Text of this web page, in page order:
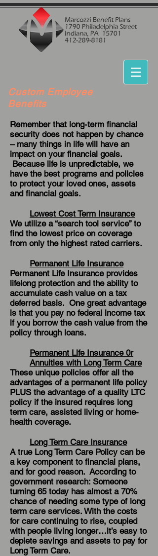
Custom Employee
Benefits
Remember that long-term financial
security does not happen by chance
– many things in life will have an
impact on your financial goals.
Because life is unpredictable, we
have the best programs and policies
to protect your loved ones, assets
and financial goals.
Lowest Cost Term Insurance
We utilize a “search tool service” to
find the lowest price on coverage
from only the highest rated carriers.
Permanent Life Insurance
Permanent Life Insurance provides
lifelong protection and the ability to
accumulate cash value on a tax
deferred basis. One great advantage
is that you pay no federal income tax
if you borrow the cash value from the
policy through loans.
Permanent Life Insurance 0r
Annuities with Long Term Care
These unique policies offer all the
advantages of a permanent life policy
PLUS the advantage of a quality LTC
policy if the insured requires long
term care, assisted living or home-
health coverage.
Long Term Care Insurance
A true Long Term Care Policy can be
a key component to financial plans,
and for good reason. According to
government research: Someone
turning 65 today has almost a 70%
chance of needing some type of long
term care services. With the costs
for care continuing to rise, coupled
with people living longer…it’s easy to
deplete savings and assets to pay for
Long Term Care.